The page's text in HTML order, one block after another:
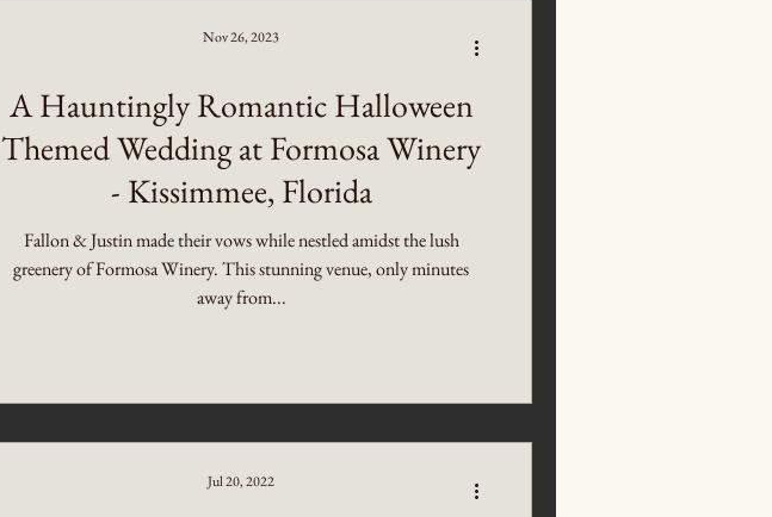
A Hauntingly Romantic Halloween
Themed Wedding at Formosa Winery
- Kissimmee, Florida
Fallon & Justin made their vows while nestled amidst the lush
greenery of Formosa Winery. This stunning venue, only minutes
away from...
Nov 26, 2023
Jul 20, 2022